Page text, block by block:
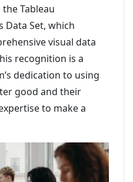
Tableau
Data Set, which
visual data
recognition is a
dedication to using
good and their
to make a